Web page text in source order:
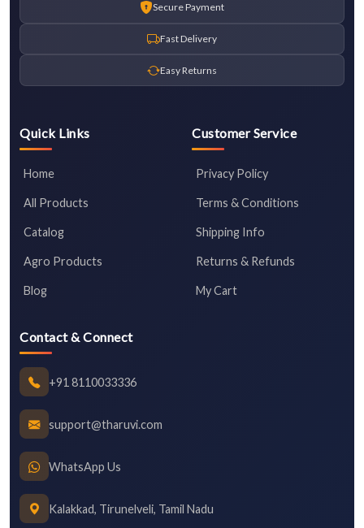
Secure Payment
Fast Delivery
Easy Returns
Quick Links
Home
All Products
Catalog
Agro Products
Blog
Customer Service
Privacy Policy
Terms & Conditions
Shipping Info
Returns & Refunds
My Cart
Contact & Connect
+91 8110033336
support@tharuvi.com
WhatsApp Us
Kalakkad, Tirunelveli, Tamil Nadu